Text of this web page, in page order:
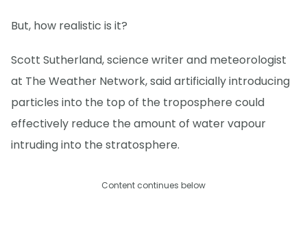
But, how realistic is it?
Scott Sutherland, science writer and meteorologist
at The Weather Network, said artificially introducing
particles into the top of the troposphere could
effectively reduce the amount of water vapour
intruding into the stratosphere.
Content continues below